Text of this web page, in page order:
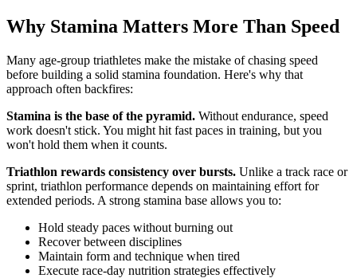
Why Stamina Matters More Than Speed
Many age-group triathletes make the mistake of chasing speed
before building a solid stamina foundation. Here's why that
approach often backfires:
Stamina is the base of the pyramid. Without endurance, speed
work doesn't stick. You might hit fast paces in training, but you
won't hold them when it counts.
Triathlon rewards consistency over bursts. Unlike a track race or
sprint, triathlon performance depends on maintaining effort for
extended periods. A strong stamina base allows you to:
Hold steady paces without burning out
Recover between disciplines
Maintain form and technique when tired
Execute race-day nutrition strategies effectively